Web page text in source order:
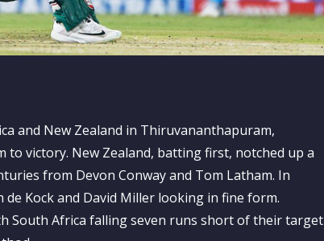
and New Zealand in Thiruvananthapuram,
victory. New Zealand, batting first, notched up a
from Devon Conway and Tom Latham. In
Kock and David Miller looking in fine form.
South Africa falling seven runs short of their target